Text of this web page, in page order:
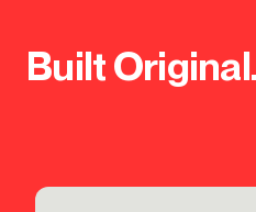
Built Original.